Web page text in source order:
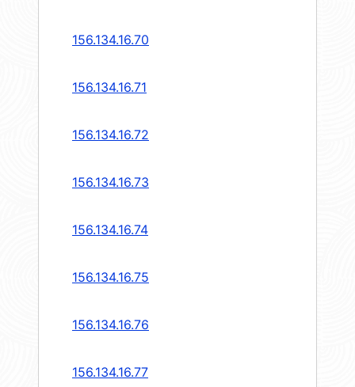
156.134.16.70
156.134.16.71
156.134.16.72
156.134.16.73
156.134.16.74
156.134.16.75
156.134.16.76
156.134.16.77